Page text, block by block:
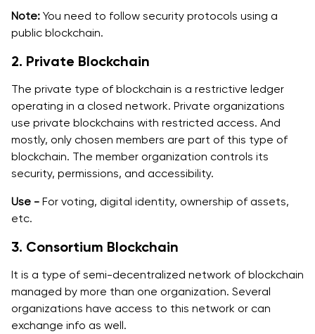
Note: You need to follow security protocols using a
public blockchain.
2. Private Blockchain
The private type of blockchain is a restrictive ledger
operating in a closed network. Private organizations
‌use private blockchains with restricted access. And
mostly, only chosen members are part of this type of
blockchain. The member organization controls its
security, permissions, and accessibility.
Use - For voting, digital identity, ownership of assets,
etc.
3. Consortium Blockchain
It is a type of semi-decentralized network of blockchain
managed by more than one organization. Several
organizations have access to this network or can
exchange info as well.